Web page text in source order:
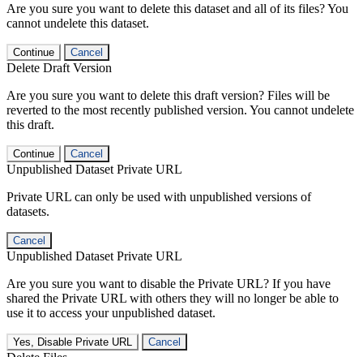
Are you sure you want to delete this dataset and all of its files? You
cannot undelete this dataset.
Continue Cancel
Delete Draft Version
Are you sure you want to delete this draft version? Files will be
reverted to the most recently published version. You cannot undelete
this draft.
Continue Cancel
Unpublished Dataset Private URL
Private URL can only be used with unpublished versions of
datasets.
Cancel
Unpublished Dataset Private URL
Are you sure you want to disable the Private URL? If you have
shared the Private URL with others they will no longer be able to
use it to access your unpublished dataset.
Yes, Disable Private URL Cancel